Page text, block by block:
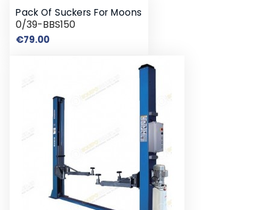
Pack Of Suckers For Moons
0/39-BBS150
€79.00Price